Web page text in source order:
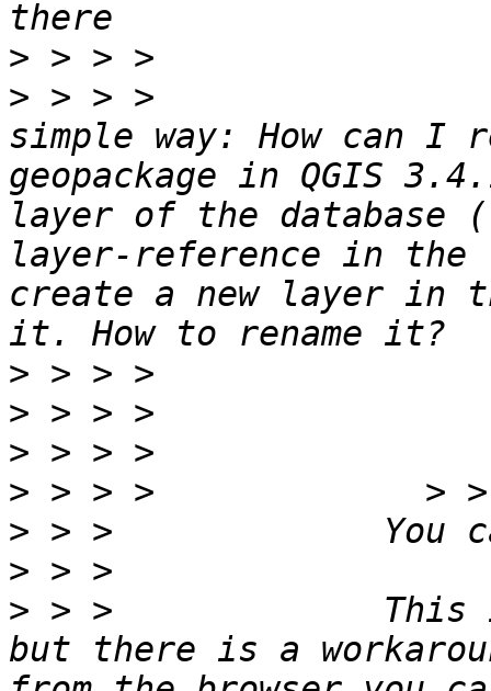
>
> > > >
simple way: How can I
geopackage in QGIS
layer of the database
layer-reference in the
create a new layer in
>
>
>
>
>
>
> > >             This is
but there is a